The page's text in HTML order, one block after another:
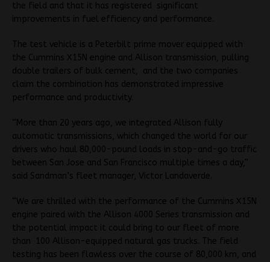
the field and that it has registered significant
improvements in fuel efficiency and performance.
The test vehicle is a Peterbilt prime mover equipped with
the Cummins X15N engine and Allison transmission, pulling
double trailers of bulk cement, and the two companies
claim the combination has demonstrated impressive
performance and productivity.
“More than 20 years ago, we integrated Allison fully
automatic transmissions, which changed the world for our
drivers who haul 80,000-pound loads in stop-and-go traffic
between San Jose and San Francisco multiple times a day,”
said Sandman’s fleet manager, Victor Landaverde.
“We are thrilled with the performance of the Cummins X15N
engine paired with the Allison 4000 Series transmission and
the potential impact it could bring to our fleet of more
than 100 Allison-equipped natural gas trucks. The field
testing has been flawless over the course of 80,000 km, and